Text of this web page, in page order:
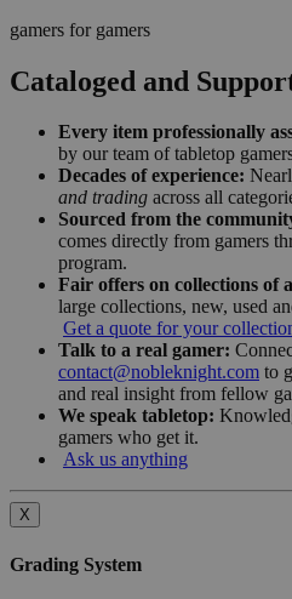
gamers for gamers
Cataloged and
Every item professionally
by our team of tabletop
Decades of experience:
and trading across all
Sourced from the
comes directly from gamers
program.
Fair offers on collections of
large collections, new, used
Get a quote for your
Talk to a real gamer:
contact@nobleknight.com to
and real insight from fellow
We speak tabletop:
gamers who get it.
Ask us anything
X
Grading System